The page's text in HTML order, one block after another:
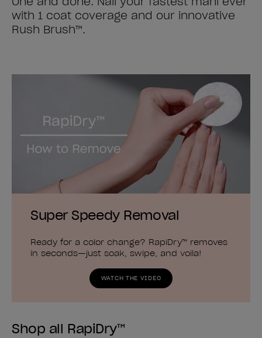
with 1 coat coverage and our innovative
Rush Brush™.
Super Speedy Removal
Ready for a color change? RapiDry™ removes
in seconds—just soak, swipe, and voila!
WATCH THE VIDEO
Shop all RapiDry™